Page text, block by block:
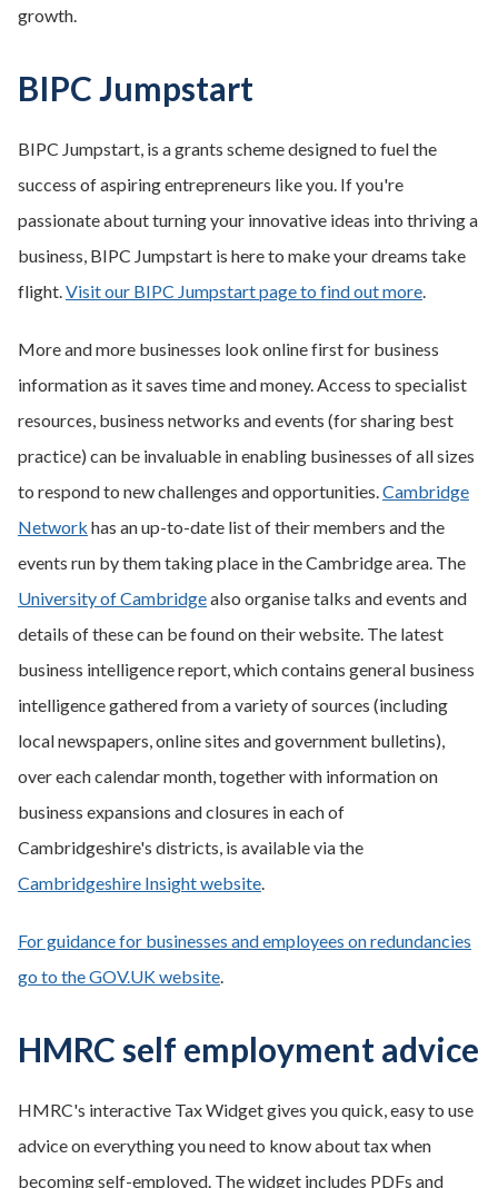
growth.
BIPC Jumpstart
BIPC Jumpstart, is a grants scheme designed to fuel the
success of aspiring entrepreneurs like you. If you're
passionate about turning your innovative ideas into thriving a
business, BIPC Jumpstart is here to make your dreams take
flight.Visit our BIPC Jumpstart page to find out more.
More and more businesses look online first for business
information as it saves time and money. Access to specialist
resources, business networks and events (for sharing best
practice) can be invaluable in enabling businesses of all sizes
to respond to new challenges and opportunities.Cambridge
Network has an up-to-date list of their members and the
events run by them taking place in the Cambridge area. The
University of Cambridgealso organise talks and events and
details of these can be found on their website. The latest
business intelligence report, which contains general business
intelligence gathered from a variety of sources (including
local newspapers, online sites and government bulletins),
over each calendar month, together with information on
business expansions and closures in each of
Cambridgeshire's districts, is available via the
Cambridgeshire Insight website.
For guidance for businesses and employees on redundancies
go to the GOV.UK website.
HMRC self employment advice
HMRC's interactive Tax Widget gives you quick, easy to use
advice on everything you need to know about tax when
becoming self-employed. The widget includes PDFs and